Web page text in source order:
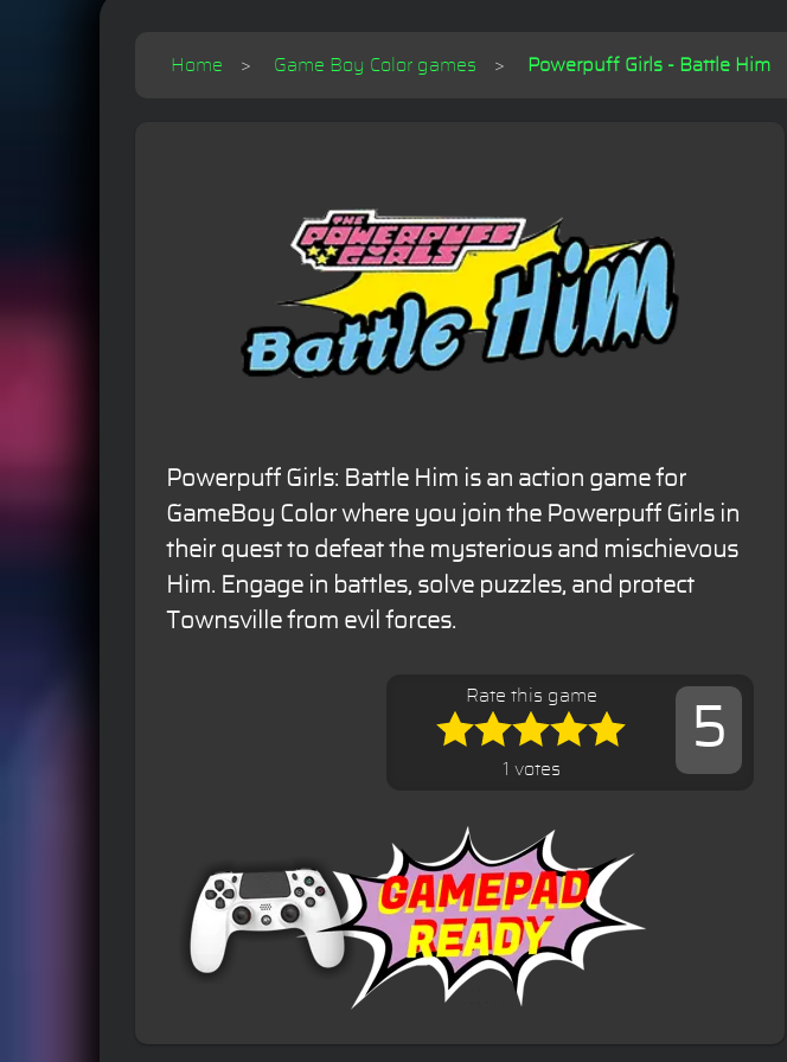
Home Game Boy Color games Powerpuff Girls - Battle Him
Powerpuff Girls: Battle Him is an action game for
GameBoy Color where you join the Powerpuff Girls in
their quest to defeat the mysterious and mischievous
Him. Engage in battles, solve puzzles, and protect
Townsville from evil forces.
5
Rate this game
1 votes